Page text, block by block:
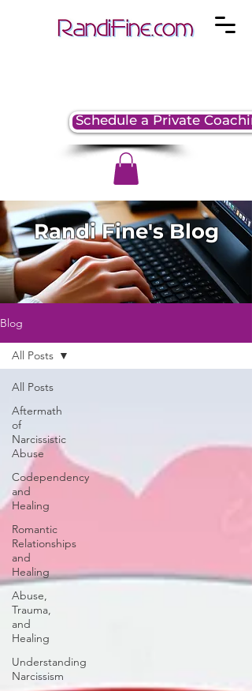
Schedule a Private
Randi Fine's Blog
Blog
All Posts
Aftermath
of
Narcissistic
Abuse
Codependency
and
Healing
Romantic
Relationships
and
Healing
Abuse,
Trauma,
and
Healing
Understanding
Narcissism
All Posts